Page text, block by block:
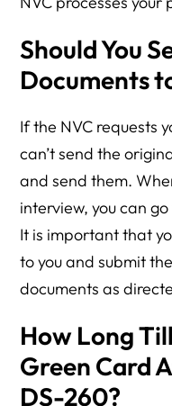
Should You
Documents
If the NVC requests
can’t send the
and send them.
interview, you can
It is important that
to you and submit
documents as
How Long
Green Card
DS-260?